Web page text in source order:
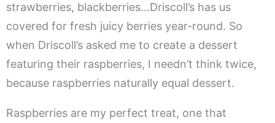
strawberries, blackberries…Driscoll’s has us
covered for fresh juicy berries year-round. So
when Driscoll’s asked me to create a dessert
featuring their raspberries, I needn’t think twice,
because raspberries naturally equal dessert.
Raspberries are my perfect treat, one that